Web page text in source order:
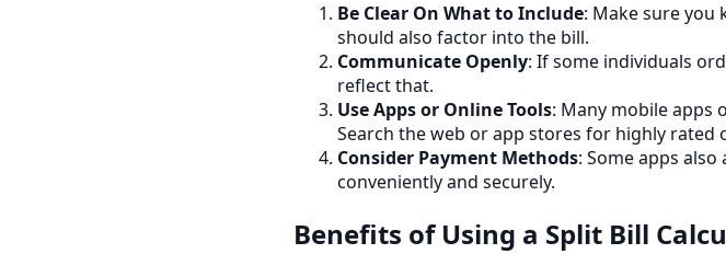
Be Clear On What to Include: Make sure
should also factor into the bill.
Communicate Openly: If some individuals
reflect that.
Use Apps or Online Tools: Many mobile apps
Search the web or app stores for highly rated
Consider Payment Methods: Some apps
conveniently and securely.
Benefits of Using a Split Bill